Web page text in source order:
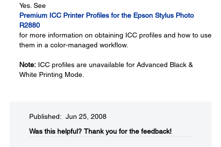
Yes. See
Premium ICC Printer Profiles for the Epson Stylus Photo
R2880
for more information on obtaining ICC profiles and how to use
them in a color-managed workflow.
Note: ICC profiles are unavailable for Advanced Black &
White Printing Mode.
Published: Jun 25, 2008
Was this helpful?​ Thank you for the feedback!